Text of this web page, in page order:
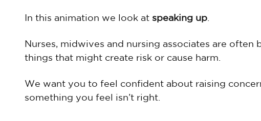
In this animation we look at speaking up.
Nurses, midwives and nursing associates are often
things that might create risk or cause harm.
We want you to feel confident about raising
something you feel isn’t right.